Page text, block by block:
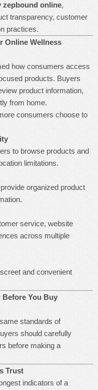
zepbound online,
transparency, customer
practices.
Online Wellness
how consumers access
products. Buyers
product information,
from home.
consumers choose to
to browse products and
limitations.
organized product
service, website
across multiple
and convenient
You Buy
standards of
should carefully
before making a
Trust
indicators of a